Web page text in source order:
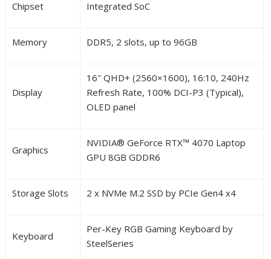
Chipset Integrated SoC
Memory DDR5, 2 slots, up to 96GB
Display
16″ QHD+ (2560×1600), 16:10, 240Hz
Refresh Rate, 100% DCI-P3 (Typical),
OLED panel
Graphics
NVIDIA® GeForce RTX™ 4070 Laptop
GPU 8GB GDDR6
Storage Slots 2 x NVMe M.2 SSD by PCIe Gen4 x4
Keyboard
Per-Key RGB Gaming Keyboard by
SteelSeries